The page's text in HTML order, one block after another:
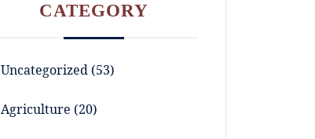
CATEGORY
Uncategorized 53
Agriculture 20